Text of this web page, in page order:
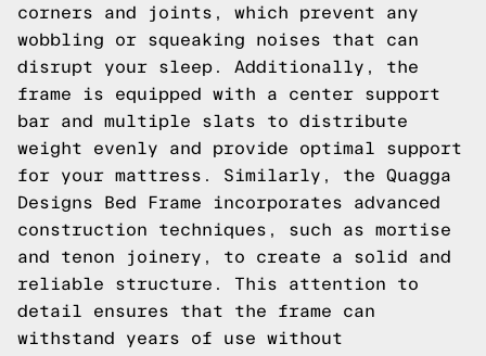
corners and joints, which prevent any
wobbling or squeaking noises that can
disrupt your sleep. Additionally, the
frame is equipped with a center support
bar and multiple slats to distribute
weight evenly and provide optimal support
for your mattress. Similarly, the Quagga
Designs Bed Frame incorporates advanced
construction techniques, such as mortise
and tenon joinery, to create a solid and
reliable structure. This attention to
detail ensures that the frame can
withstand years of use without